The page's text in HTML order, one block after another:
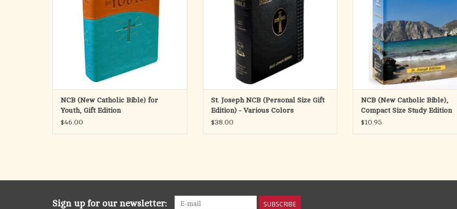
NCB (New Catholic Bible) for
Youth, Gift Edition
$46.00
set in very legible fonts. A mos
ADD TO CART
St. Joseph NCB (Personal Size Gift
Edition) - Various Colors
$38.00
ADD TO CART
NCB (New Catholic Bible),
Compact Size Study Edition
$10.95
Sign up for our newsletter: SUBSCRIBE